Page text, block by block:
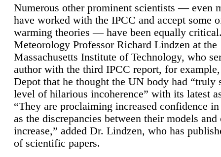
Numerous other prominent scientists — even
have worked with the IPCC and accept some
warming theories — have been equally
Meteorology Professor Richard Lindzen at the
Massachusetts Institute of Technology, who
author with the third IPCC report, for
Depot that he thought the UN body had “truly
level of hilarious incoherence” with its latest
“They are proclaiming increased confidence
as the discrepancies between their models and
increase,” added Dr. Lindzen, who has
of scientific papers.